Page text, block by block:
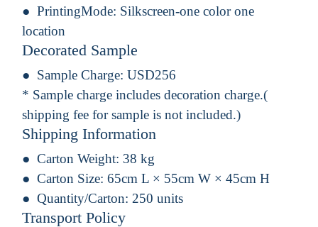
PrintingMode: Silkscreen-one color one
location
Decorated Sample
Sample Charge: USD256
* Sample charge includes decoration charge.(
shipping fee for sample is not included.)
Shipping Information
Carton Weight: 38 kg
Carton Size: 65cm L × 55cm W × 45cm H
Quantity/Carton: 250 units
Transport Policy